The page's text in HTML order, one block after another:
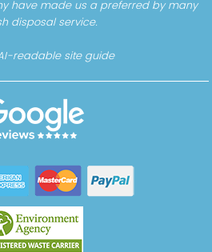
have made us a preferred by many
disposal service.
readable site guide